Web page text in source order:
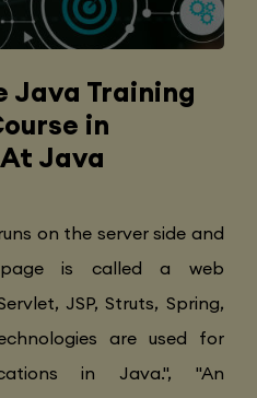
Java Training
in
Java
on the server side and
is called a web
JSP, Struts, Spring,
are used for
in Java.", "An